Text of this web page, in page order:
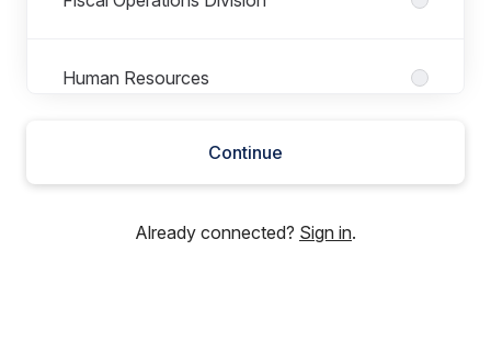
Human Resources
Maintenance and Operations
Public Information Office
Continue
Already connected? Sign in.